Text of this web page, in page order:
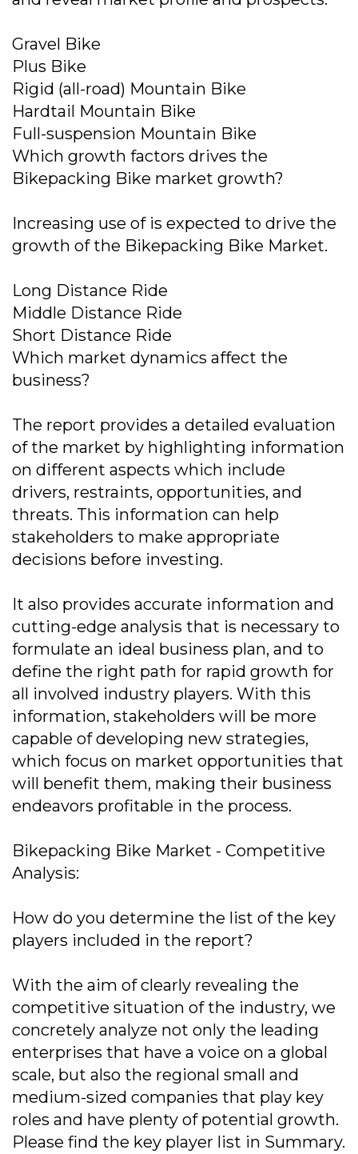
Gravel Bike
Plus Bike
Rigid (all-road) Mountain Bike
Hardtail Mountain Bike
Full-suspension Mountain Bike
Which growth factors drives the
Bikepacking Bike market growth?
Increasing use of is expected to drive the
growth of the Bikepacking Bike Market.
Long Distance Ride
Middle Distance Ride
Short Distance Ride
Which market dynamics affect the
business?
The report provides a detailed evaluation
of the market by highlighting information
on different aspects which include
drivers, restraints, opportunities, and
threats. This information can help
stakeholders to make appropriate
decisions before investing.
It also provides accurate information and
cutting-edge analysis that is necessary to
formulate an ideal business plan, and to
define the right path for rapid growth for
all involved industry players. With this
information, stakeholders will be more
capable of developing new strategies,
which focus on market opportunities that
will benefit them, making their business
endeavors profitable in the process.
Bikepacking Bike Market - Competitive
Analysis:
How do you determine the list of the key
players included in the report?
With the aim of clearly revealing the
competitive situation of the industry, we
concretely analyze not only the leading
enterprises that have a voice on a global
scale, but also the regional small and
medium-sized companies that play key
roles and have plenty of potential growth.
Please find the key player list in Summary.